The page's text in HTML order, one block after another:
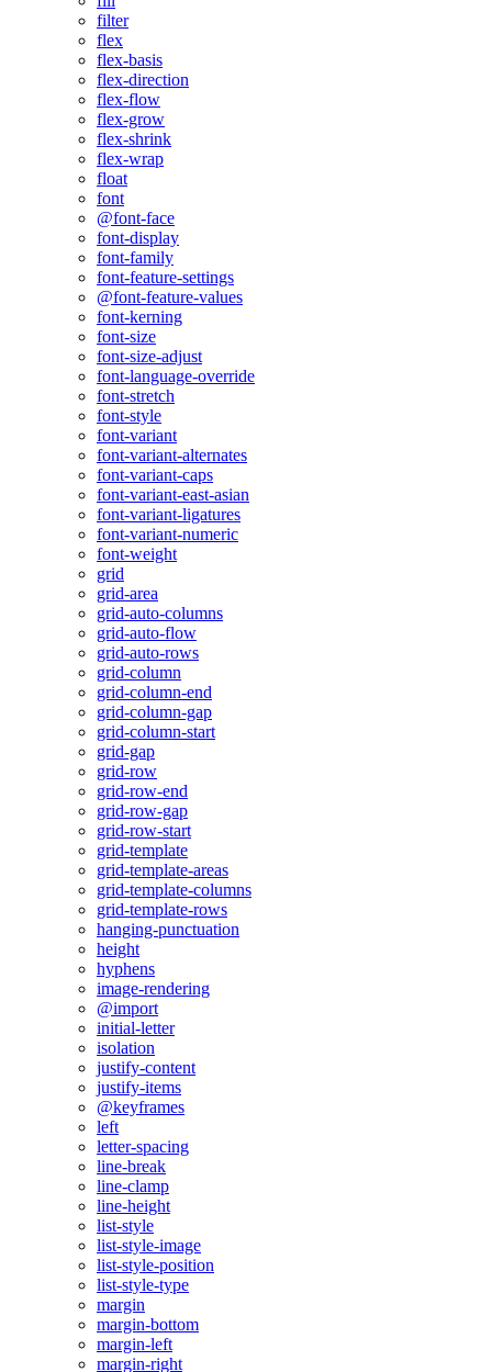
filter
flex
flex-basis
flex-direction
flex-flow
flex-grow
flex-shrink
flex-wrap
float
font
@font-face
font-display
font-family
font-feature-settings
@font-feature-values
font-kerning
font-size
font-size-adjust
font-language-override
font-stretch
font-style
font-variant
font-variant-alternates
font-variant-caps
font-variant-east-asian
font-variant-ligatures
font-variant-numeric
font-weight
grid
grid-area
grid-auto-columns
grid-auto-flow
grid-auto-rows
grid-column
grid-column-end
grid-column-gap
grid-column-start
grid-gap
grid-row
grid-row-end
grid-row-gap
grid-row-start
grid-template
grid-template-areas
grid-template-columns
grid-template-rows
hanging-punctuation
height
hyphens
image-rendering
@import
initial-letter
isolation
justify-content
justify-items
@keyframes
left
letter-spacing
line-break
line-clamp
line-height
list-style
list-style-image
list-style-position
list-style-type
margin
margin-bottom
margin-left
margin-right